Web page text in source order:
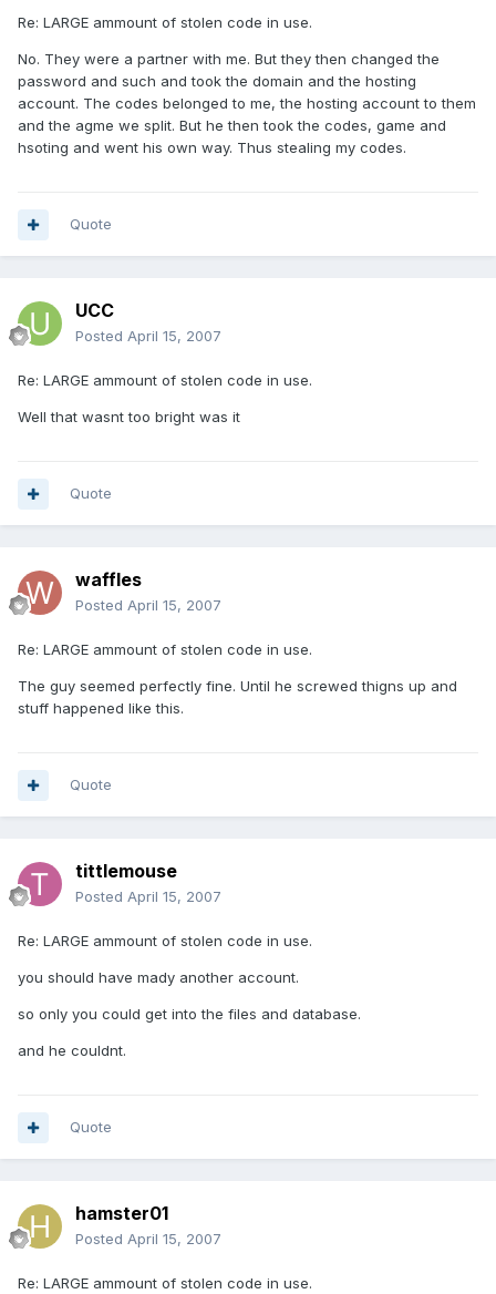
Re: LARGE ammount of stolen code in use.
No. They were a partner with me. But they then changed the
password and such and took the domain and the hosting
account. The codes belonged to me, the hosting account to them
and the agme we split. But he then took the codes, game and
hsoting and went his own way. Thus stealing my codes.
Quote
UCC
Posted April 15, 2007
Re: LARGE ammount of stolen code in use.
Well that wasnt too bright was it
Quote
waffles
Posted April 15, 2007
Re: LARGE ammount of stolen code in use.
The guy seemed perfectly fine. Until he screwed thigns up and
stuff happened like this.
Quote
tittlemouse
Posted April 15, 2007
Re: LARGE ammount of stolen code in use.
you should have mady another account.
so only you could get into the files and database.
and he couldnt.
Quote
hamster01
Posted April 15, 2007
Re: LARGE ammount of stolen code in use.